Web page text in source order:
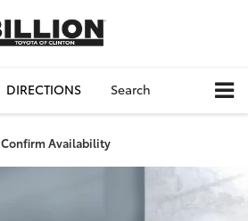
DIRECTIONS Search
Confirm Availability